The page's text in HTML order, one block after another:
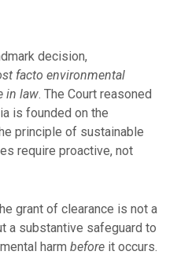
decision,
facto environmental
in law. The Court reasoned
is founded on the
principle of sustainable
require proactive, not
grant of clearance is not a
a substantive safeguard to
harm beforeit occurs.